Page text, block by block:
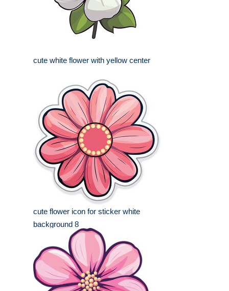
cute white flower with yellow center
cute flower icon for sticker white
background 8